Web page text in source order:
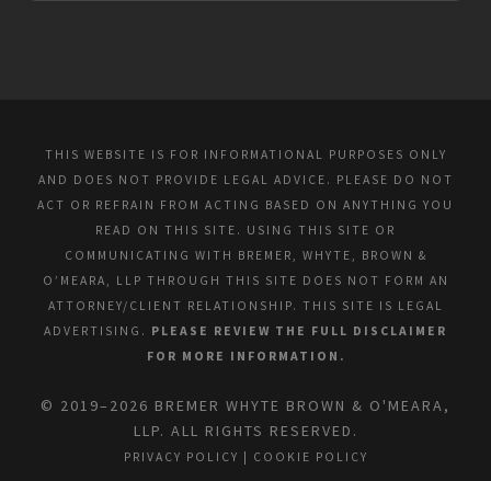
THIS WEBSITE IS FOR INFORMATIONAL PURPOSES ONLY
AND DOES NOT PROVIDE LEGAL ADVICE. PLEASE DO NOT
ACT OR REFRAIN FROM ACTING BASED ON ANYTHING YOU
READ ON THIS SITE. USING THIS SITE OR
COMMUNICATING WITH BREMER, WHYTE, BROWN &
O’MEARA, LLP THROUGH THIS SITE DOES NOT FORM AN
ATTORNEY/CLIENT RELATIONSHIP. THIS SITE IS LEGAL
ADVERTISING. PLEASE REVIEW THE FULL DISCLAIMER
FOR MORE INFORMATION.
© 2019–2026 BREMER WHYTE BROWN & O'MEARA,
LLP. ALL RIGHTS RESERVED.
PRIVACY POLICY | COOKIE POLICY